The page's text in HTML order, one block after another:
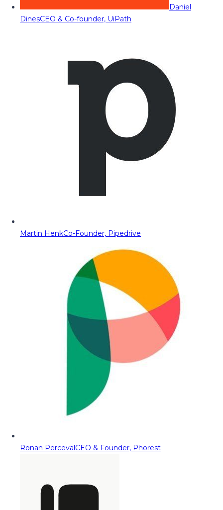
Daniel
DinesCEO & Co-founder, UiPath
Martin HenkCo-Founder, Pipedrive
Ronan PercevalCEO & Founder, Phorest